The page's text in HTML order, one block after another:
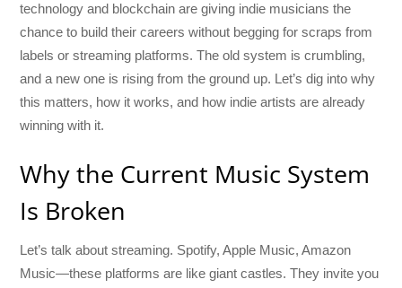
technology and blockchain are giving indie musicians the
chance to build their careers without begging for scraps from
labels or streaming platforms. The old system is crumbling,
and a new one is rising from the ground up. Let’s dig into why
this matters, how it works, and how indie artists are already
winning with it.
Why the Current Music System
Is Broken
Let’s talk about streaming. Spotify, Apple Music, Amazon
Music—these platforms are like giant castles. They invite you